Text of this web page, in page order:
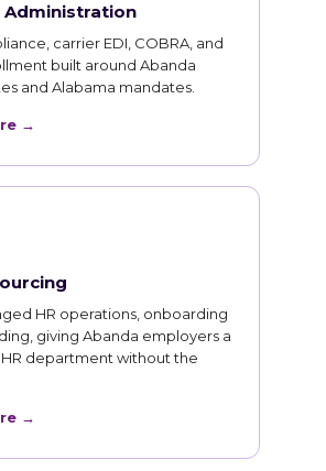
Administration
carrier EDI, COBRA, and
built around Abanda
and Alabama mandates.
→
HR operations, onboarding
giving Abanda employers a
department without the
→